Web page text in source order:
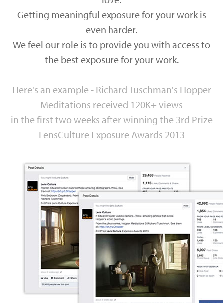
Getting meaningful exposure for your work is
even harder.
We feel our role is to provide you with access to
the best exposure for your work.
Here's an example - Richard Tuschman's Hopper
Meditations received 120K+ views
in the first two weeks after winning the 3rd Prize
LensCulture Exposure Awards 2013